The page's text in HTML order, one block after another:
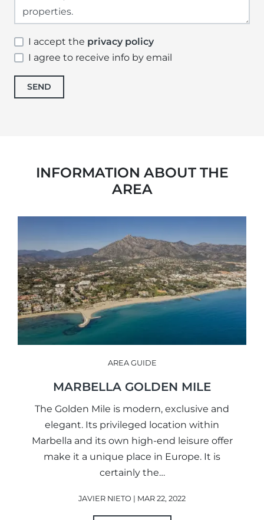
I accept the privacy policy
I agree to receive info by email
SEND
INFORMATION ABOUT THE
AREA
AREA GUIDE
MARBELLA GOLDEN MILE
The Golden Mile is modern, exclusive and
elegant. Its privileged location within
Marbella and its own high-end leisure offer
make it a unique place in Europe. It is
certainly the…
JAVIER NIETO | MAR 22, 2022